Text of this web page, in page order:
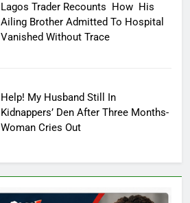
Lagos Trader Recounts How His
Ailing Brother Admitted To Hospital
Vanished Without Trace
Help! My Husband Still In
Kidnappers’ Den After Three Months-
Woman Cries Out